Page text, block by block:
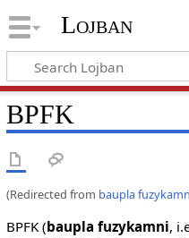
Lojban
BPFK
(Redirected from baupla
BPFK (baupla fuzykamni,